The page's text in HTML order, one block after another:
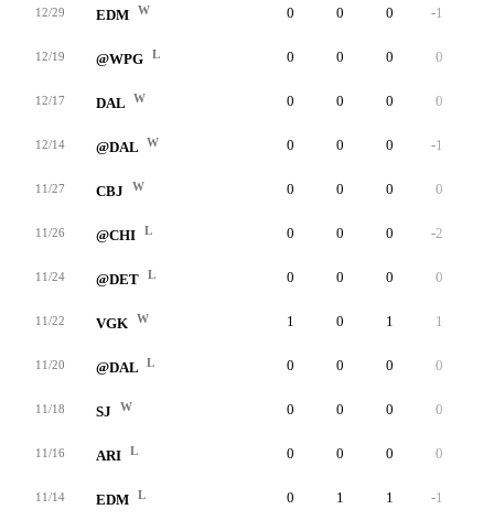
12/29 EDM W 0 0 0 -1
12/19 @WPG L 0 0 0 0
12/17 DAL W 0 0 0 0
12/14 @DAL W 0 0 0 -1
11/27 CBJ W 0 0 0 0
11/26 @CHI L 0 0 0 -2
11/24 @DET L 0 0 0 0
11/22 VGK W 1 0 1 1
11/20 @DAL L 0 0 0 0
11/18 SJ W 0 0 0 0
11/16 ARI L 0 0 0 0
11/14 EDM L 0 1 1 -1